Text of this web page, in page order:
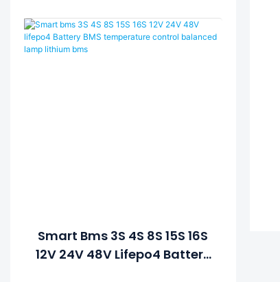
Systems 12V
Smart Bms 3S 4S 8S 15S 16S
12V 24V 48V Lifepo4 Battery